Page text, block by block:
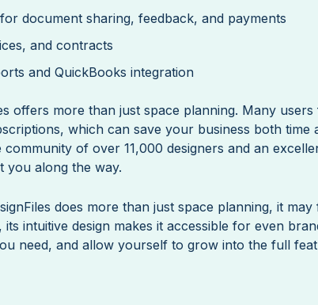
document sharing, feedback, and payments
and contracts
and QuickBooks integration
offers more than just space planning. Many
which can save your business both time
community of over 11,000 designers and an
you along the way.
does more than just space planning, it
its intuitive design makes it accessible for even
need, and allow yourself to grow into the full